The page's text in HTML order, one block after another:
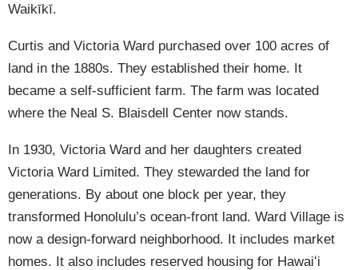
Waikīkī.
Curtis and Victoria Ward purchased over 100 acres of
land in the 1880s. They established their home. It
became a self-sufficient farm. The farm was located
where the Neal S. Blaisdell Center now stands.
In 1930, Victoria Ward and her daughters created
Victoria Ward Limited. They stewarded the land for
generations. By about one block per year, they
transformed Honolulu’s ocean-front land. Ward Village is
now a design-forward neighborhood. It includes market
homes. It also includes reserved housing for Hawaiʻi